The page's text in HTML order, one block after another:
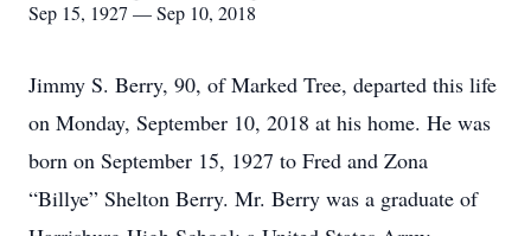
Sep 15, 1927 — Sep 10, 2018
Jimmy S. Berry, 90, of Marked Tree, departed this life
on Monday, September 10, 2018 at his home. He was
born on September 15, 1927 to Fred and Zona
“Billye” Shelton Berry. Mr. Berry was a graduate of